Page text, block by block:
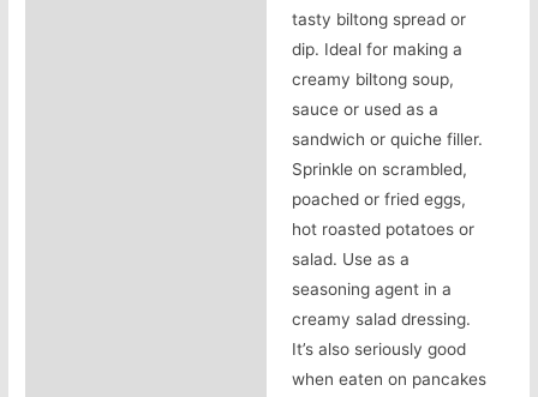
tasty biltong spread or
dip. Ideal for making a
creamy biltong soup,
sauce or used as a
sandwich or quiche filler.
Sprinkle on scrambled,
poached or fried eggs,
hot roasted potatoes or
salad. Use as a
seasoning agent in a
creamy salad dressing.
It’s also seriously good
when eaten on pancakes